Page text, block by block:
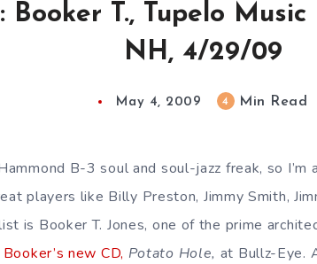
Booker T., Tupelo
NH, 4/29/09
May 4, 2009 4 Min Read
B-3 soul and soul-jazz freak, so I’m
players like Billy Preston, Jimmy Smith,
is Booker T. Jones, one of the prime
new CD, Potato Hole, at Bullz-Eye.